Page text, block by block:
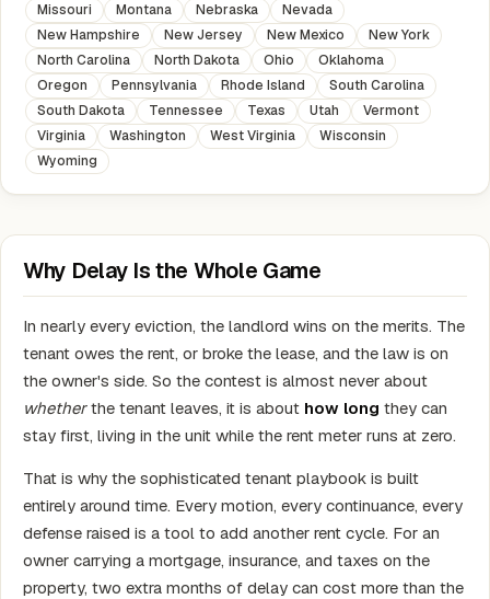
Missouri
Montana Nebraska
Nevada
New Hampshire
New Jersey New Mexico
New York
North Carolina
North Dakota Ohio
Oklahoma
Oregon
Pennsylvania Rhode Island
South Carolina
South Dakota
Tennessee Texas Utah
Vermont
Virginia
Washington West Virginia
Wisconsin
Wyoming
Why Delay Is the Whole Game
In nearly every eviction, the landlord wins on the merits. The
tenant owes the rent, or broke the lease, and the law is on
the owner's side. So the contest is almost never about
whetherthe tenant leaves, it is about how long they can
stay first, living in the unit while the rent meter runs at zero.
That is why the sophisticated tenant playbook is built
entirely around time. Every motion, every continuance, every
defense raised is a tool to add another rent cycle. For an
owner carrying a mortgage, insurance, and taxes on the
property, two extra months of delay can cost more than the